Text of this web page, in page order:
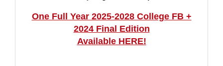
One Full Year 2025-2028 College FB +
2024 Final Edition
Available HERE!